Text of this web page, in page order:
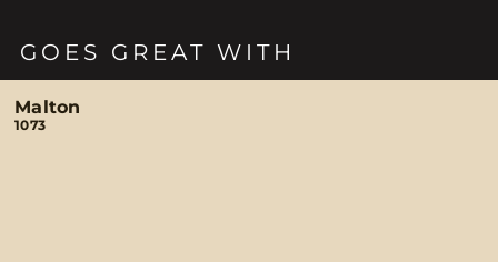
GOES GREAT WITH
Malton
1073